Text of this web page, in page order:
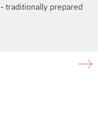
traditionally prepared